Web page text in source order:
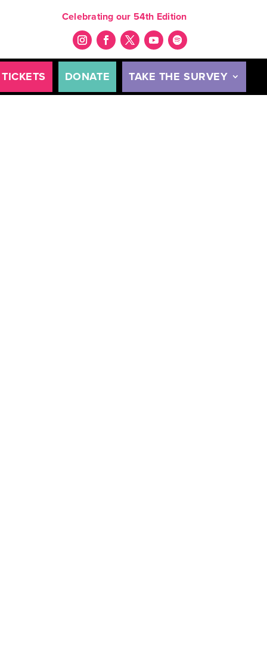
Celebrating our 54th Edition
DONATE TAKE THE SURVEY